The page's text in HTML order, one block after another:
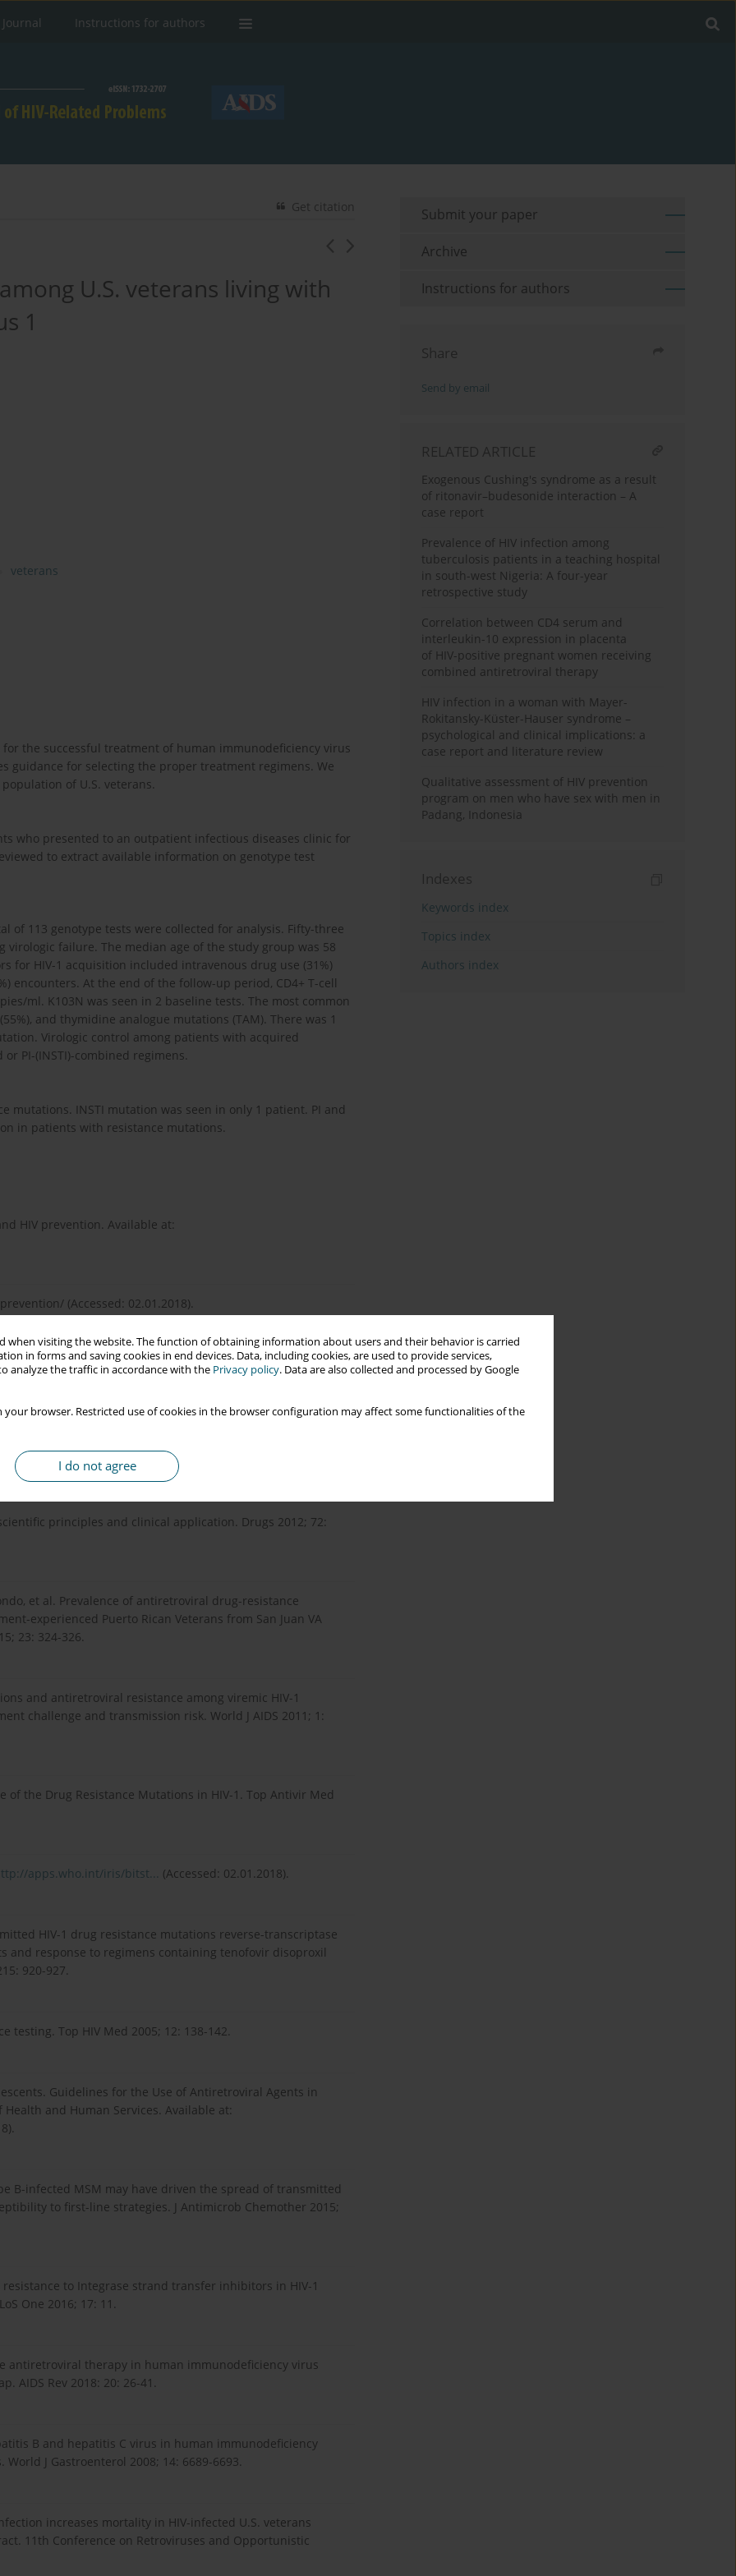
when visiting the website. The function of obtaining information about users and their behavior is carried
in forms and saving cookies in end devices. Data, including cookies, are used to provide services,
analyze the traffic in accordance with the Privacy policy. Data are also collected and processed by Google
your browser. Restricted use of cookies in the browser configuration may affect some functionalities of the
I do not agree
Instructions for authors
Get citation
U.S. veterans living with
1
veterans
the successful treatment of human immunodeficiency virus
guidance for selecting the proper treatment regimens. We
of U.S. veterans.
who presented to an outpatient infectious diseases clinic for
to extract available information on genotype test
of 113 genotype tests were collected for analysis. Fifty-three
failure. The median age of the study group was 58
for HIV-1 acquisition included intravenous drug use (31%)
encounters. At the end of the follow-up period, CD4+ T-cell
ml. K103N was seen in 2 baseline tests. The most common
and thymidine analogue mutations (TAM). There was 1
Virologic control among patients with acquired
PI-(INSTI)-combined regimens.
mutations. INSTI mutation was seen in only 1 patient. PI and
in patients with resistance mutations.
HIV prevention. Available at:
(Accessed: 02.01.2018).
and characterization of AZT-resistant strains of HIV-1.
genotyping in HIV-1 therapy: the VIRADAPT randomized
principles and clinical application. Drugs 2012; 72:
et al. Prevalence of antiretroviral drug-resistance
experienced Puerto Rican Veterans from San Juan VA
23: 324-326.
and antiretroviral resistance among viremic HIV-1
challenge and transmission risk. World J AIDS 2011; 1:
of the Drug Resistance Mutations in HIV-1. Top Antivir Med
apps.who.int/iris/bitst... (Accessed: 02.01.2018).
HIV-1 drug resistance mutations reverse-transcriptase
response to regimens containing tenofovir disoproxil
920-927.
testing. Top HIV Med 2005; 12: 138-142.
Guidelines for the Use of Antiretroviral Agents in
and Human Services. Available at:
B-infected MSM may have driven the spread of transmitted
to first-line strategies. J Antimicrob Chemother 2015;
to Integrase strand transfer inhibitors in HIV-1
One 2016; 17: 11.
antiretroviral therapy in human immunodeficiency virus
AIDS Rev 2018: 20: 26-41.
B and hepatitis C virus in human immunodeficiency
J Gastroenterol 2008; 14: 6689-6693.
increases mortality in HIV-infected U.S. veterans
11th Conference on Retroviruses and Opportunistic
Submit your paper
Archive
Instructions for authors
Share
Send by email
RELATED ARTICLE
Exogenous Cushing's syndrome as a result
of ritonavir–budesonide interaction – A
case report
Prevalence of HIV infection among
tuberculosis patients in a teaching hospital
in south-west Nigeria: A four-year
retrospective study
Correlation between CD4 serum and
interleukin-10 expression in placenta
of HIV-positive pregnant women receiving
combined antiretroviral therapy
HIV infection in a woman with Mayer-
Rokitansky-Küster-Hauser syndrome –
psychological and clinical implications: a
case report and literature review
Qualitative assessment of HIV prevention
program on men who have sex with men in
Padang, Indonesia
Indexes
Keywords index
Topics index
Authors index